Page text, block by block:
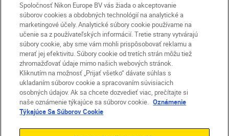
SK Nikon Sites
Kontakt
Oznámenie o ochrane osobných údajov
Podmienky používania
Nikon Store – zmluvné podmienky
Oznámenie týkajúce sa súborov cookie
Spoločnosť Nikon Europe BV vás žiada o akceptovanie
súborov cookies a obdobných technológií na analytické a
marketingové účely. Analytické súbory cookie používame na
učenie sa z používateľských informácií. Tretie strany vytvárajú
súbory cookie, aby sme vám mohli prispôsobovať reklamu a
merať jej efektivitu. Súbory cookie od tretích strán môžu tiež
zhromažďovať údaje mimo našich webových stránok.
Kliknutím na možnosť „Prijať všetko“ dávate súhlas s
ukladaním súborov cookie a spracovaním súvisiacich
osobných údajov. Ak sa chcete dozvedieť viac, prečítajte si
naše oznámenie týkajúce sa súborov cookie. Oznámenie
Týkajúce Sa Súborov Cookie